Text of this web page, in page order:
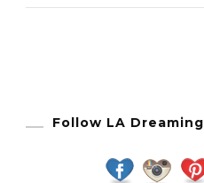
Follow LA Dreaming